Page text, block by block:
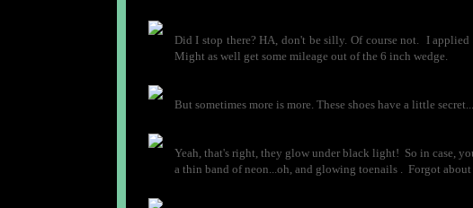
Did I stop there? HA, don't be silly. Of course not. I
Might as well get some mileage out of the 6 inch wedge.
But sometimes more is more. These shoes have a little
Yeah, that's right, they glow under black light! So in case,
a thin band of neon...oh, and glowing toenails . Forgot about